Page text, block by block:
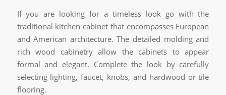
If you are looking for a timeless look go with the
traditional kitchen cabinet that encompasses European
and American architecture. The detailed molding and
rich wood cabinetry allow the cabinets to appear
formal and elegant. Complete the look by carefully
selecting lighting, faucet, knobs, and hardwood or tile
flooring.